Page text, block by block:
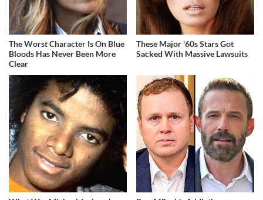
The Worst Character Is On Blue
Bloods Has Never Been More
Clear
These Major '60s Stars Got
Sacked With Massive Lawsuits